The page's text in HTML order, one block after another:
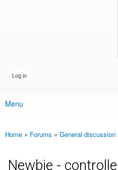
Main menu
Menu
You are here
Home » Forums » General discussion
Newbie -